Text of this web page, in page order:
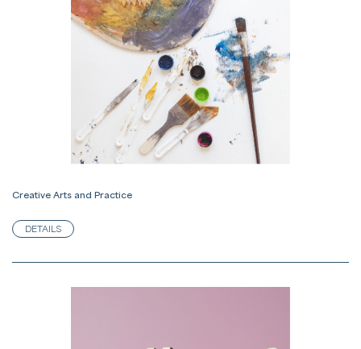
Creative Arts and Practice
DETAILS